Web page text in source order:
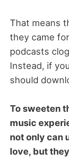
That means
they came
podcasts
Instead, if
should
To sweeten
music
not only can
love, but